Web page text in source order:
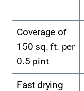
Coverage of
150 sq. ft. per
0.5 pint
Fast drying